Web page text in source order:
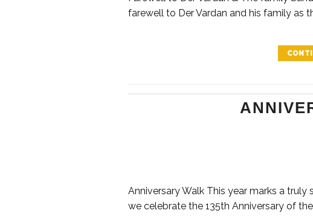
farewell to Der Vardan and his family as
Anniversary Walk This year marks a
we celebrate the 135th Anniversary of